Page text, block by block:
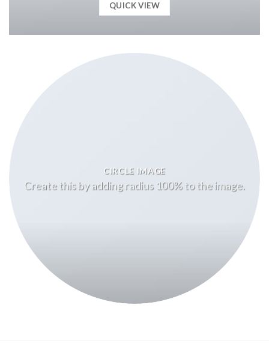
QUICK VIEW
CIRCLE IMAGE
Create this by adding radius 100% to the image.